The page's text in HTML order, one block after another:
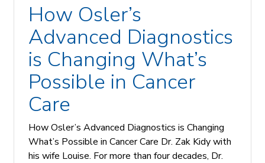
How Osler’s
Advanced Diagnostics
is Changing What’s
Possible in Cancer
Care
How Osler’s Advanced Diagnostics is Changing
What’s Possible in Cancer Care Dr. Zak Kidy with
his wife Louise. For more than four decades, Dr.